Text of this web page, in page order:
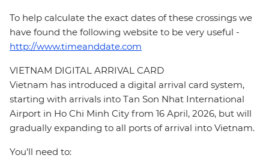
To help calculate the exact dates of these crossings we
have found the following website to be very useful -
http://www.timeanddate.com
VIETNAM DIGITAL ARRIVAL CARD
Vietnam has introduced a digital arrival card system,
starting with arrivals into Tan Son Nhat International
Airport in Ho Chi Minh City from 16 April, 2026, but will
gradually expanding to all ports of arrival into Vietnam.
You’ll need to: